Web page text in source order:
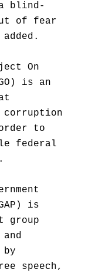
blind-
of fear
On
is an
corruption
to
federal
is
group
speech,